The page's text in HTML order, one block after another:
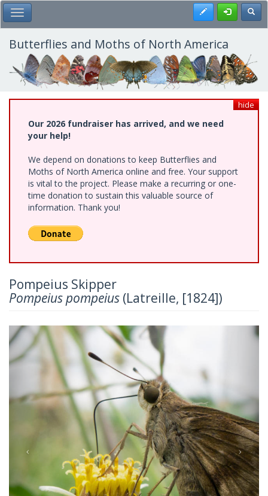
Skip
to
main
content
Toggle Main Menu Register
Butterflies and Moths of North America
hide
Our 2026 fundraiser has arrived, and we need
your help!
We depend on donations to keep Butterflies and
Moths of North America online and free. Your support
is vital to the project. Please make a recurring or one-
time donation to sustain this valuable source of
information. Thank you!
Pompeius Skipper
Pompeius pompeius (Latreille, [1824])
Previous Next